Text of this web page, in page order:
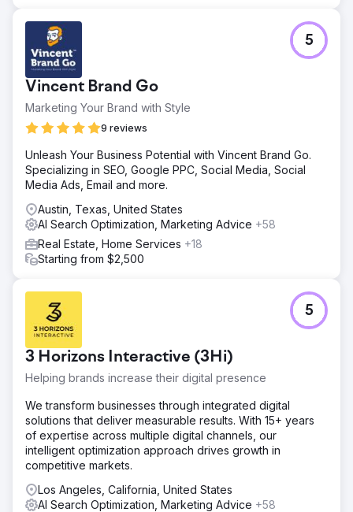
aligned to the new centralized brand, ensuring every
touchpoint was reinforced
Result
Eagan Luxury now operates with a unified, authoritative
brand presence across Google and owned assets.
Retargeting ensures consistent visibility with high-intent
buyers and sellers throughout the decision cycle. Search
signals, brand recall, and trust indicators improved
significantly as traffic and authority consolidated into a
single domain. The business shifted from a fragmented
online footprint to a cohesive luxury brand built for long-
Go to agency page
Vincent Brand Go
Marketing Your Brand with Style
9 reviews
5
Unleash Your Business Potential with Vincent Brand Go.
Specializing in SEO, Google PPC, Social Media, Social
Media Ads, Email and more.
Austin, Texas, United States
AI Search Optimization, Marketing Advice +58
Real Estate, Home Services +18
Starting from $2,500
3 Horizons Interactive (3Hi)
Helping brands increase their digital presence
5
We transform businesses through integrated digital
solutions that deliver measurable results. With 15+ years
of expertise across multiple digital channels, our
intelligent optimization approach drives growth in
competitive markets.
Los Angeles, California, United States
AI Search Optimization, Marketing Advice +58